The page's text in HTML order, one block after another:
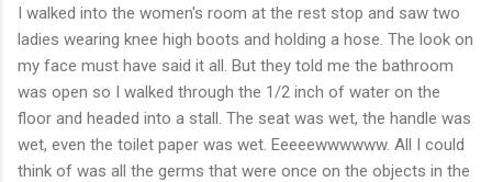
I walked into the women's room at the rest stop and saw two
ladies wearing knee high boots and holding a hose. The look on
my face must have said it all. But they told me the bathroom
was open so I walked through the 1/2 inch of water on the
floor and headed into a stall. The seat was wet, the handle was
wet, even the toilet paper was wet. Eeeeewwwwww. All I could
think of was all the germs that were once on the objects in the